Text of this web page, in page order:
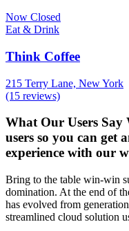
Now Closed
Eat & Drink
Think Coffee
215 Terry Lane, New York
(15 reviews)
What Our Users Say
users so you can get
experience with our
Bring to the table win-win
domination. At the end of
has evolved from
streamlined cloud solution